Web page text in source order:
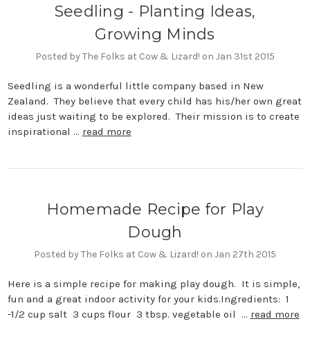
Seedling - Planting Ideas,
Growing Minds
Posted by The Folks at Cow & Lizard! on Jan 31st 2015
Seedling is a wonderful little company based in New
Zealand. They believe that every child has his/her own great
ideas just waiting to be explored. Their mission is to create
inspirational … read more
Homemade Recipe for Play
Dough
Posted by The Folks at Cow & Lizard! on Jan 27th 2015
Here is a simple recipe for making play dough. It is simple,
fun and a great indoor activity for your kids.Ingredients: 1
-1/2 cup salt 3 cups flour 3 tbsp. vegetable oil … read more